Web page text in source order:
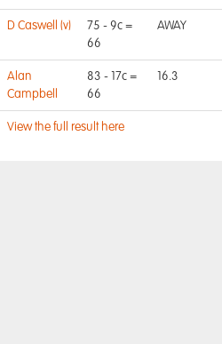
D Caswell (v)
75 - 9c =
66
AWAY
Alan
Campbell
83 - 17c =
66
16.3
View the full result here